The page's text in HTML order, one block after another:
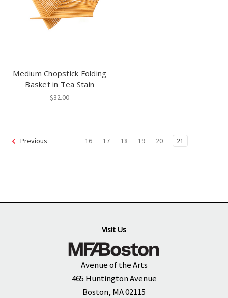
Medium Chopstick Folding
Basket in Tea Stain
$32.00
Previous 16 17 18 19 20 21
Visit Us
Avenue of the Arts
465 Huntington Avenue
Boston, MA 02115